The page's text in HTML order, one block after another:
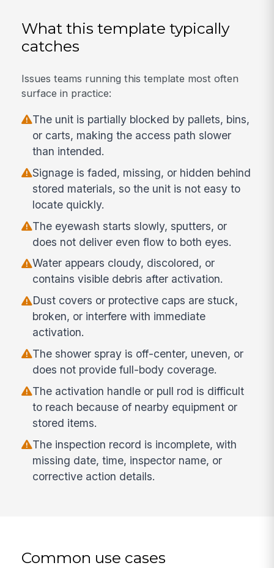
What this template typically
catches
Issues teams running this template most often
surface in practice:
The unit is partially blocked by pallets, bins,
or carts, making the access path slower
than intended.
Signage is faded, missing, or hidden behind
stored materials, so the unit is not easy to
locate quickly.
The eyewash starts slowly, sputters, or
does not deliver even flow to both eyes.
Water appears cloudy, discolored, or
contains visible debris after activation.
Dust covers or protective caps are stuck,
broken, or interfere with immediate
activation.
The shower spray is off-center, uneven, or
does not provide full-body coverage.
The activation handle or pull rod is difficult
to reach because of nearby equipment or
stored items.
The inspection record is incomplete, with
missing date, time, inspector name, or
corrective action details.
Common use cases